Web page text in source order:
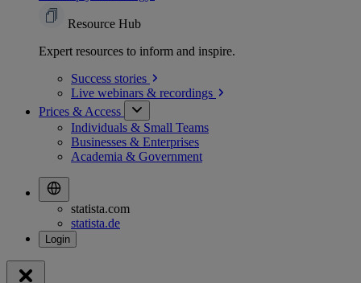
Resource Hub
Expert resources to inform and inspire.
Success stories
Live webinars & recordings
Prices & Access
Individuals & Small Teams
Businesses & Enterprises
Academia & Government
statista.com
statista.de